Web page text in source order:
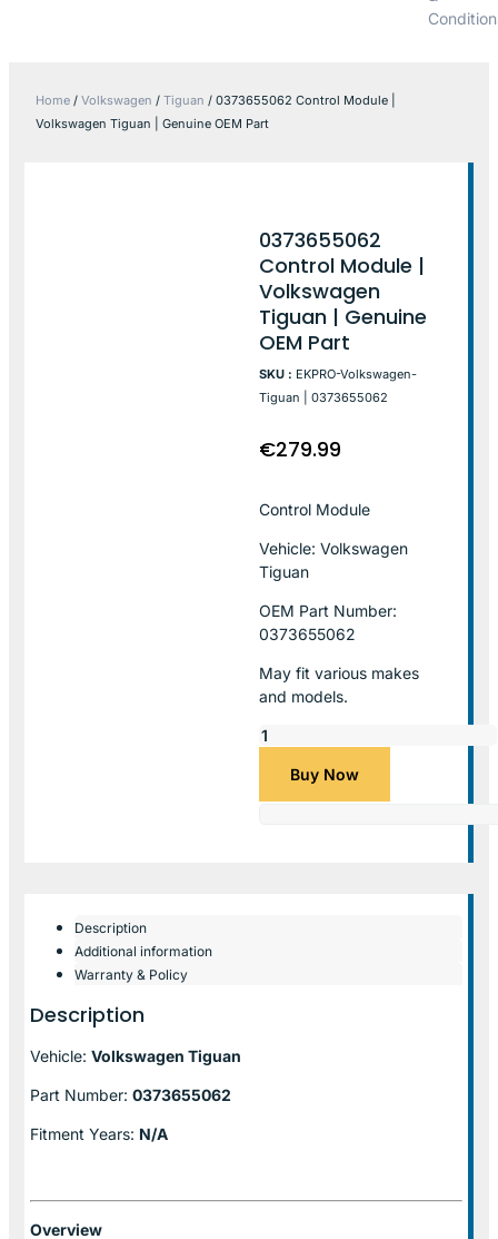
Home / Volkswagen / Tiguan / 0373655062 Control Module |
Volkswagen Tiguan | Genuine OEM Part
0373655062
Control Module |
Volkswagen
Tiguan | Genuine
OEM Part
SKU : EKPRO-Volkswagen-
Tiguan | 0373655062
€279.99
Control Module
Vehicle: Volkswagen
Tiguan
OEM Part Number:
0373655062
May fit various makes
and models.
Buy Now
Description
Additional information
Warranty & Policy
Description
Vehicle: Volkswagen Tiguan
Part Number: 0373655062
Fitment Years: N/A
Overview